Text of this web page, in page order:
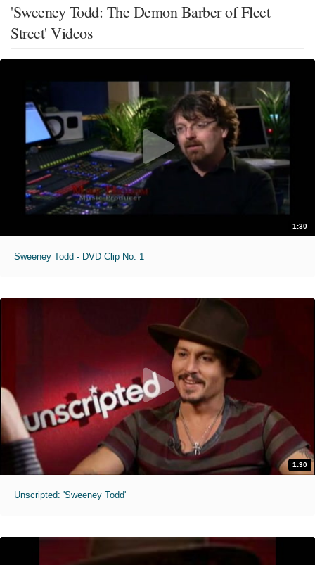
'Sweeney Todd: The Demon Barber of Fleet
Street' Videos
1:30
Sweeney Todd - DVD Clip No. 1
1:30
Unscripted: 'Sweeney Todd'